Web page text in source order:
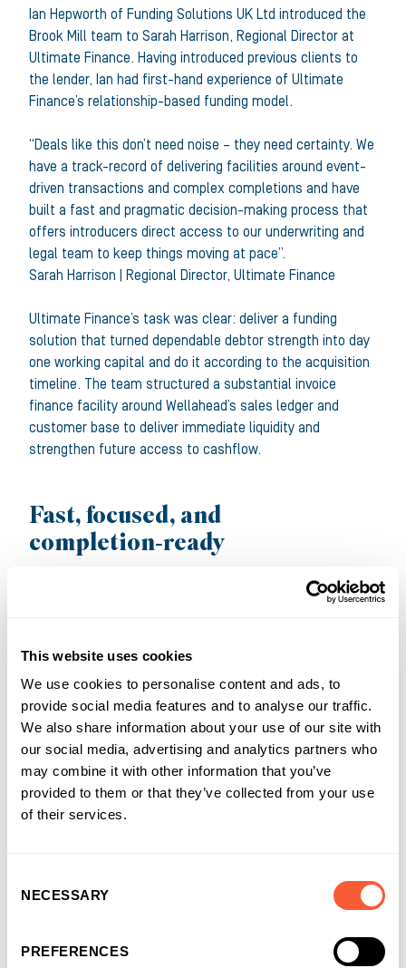
This website uses cookies
We use cookies to personalise content and ads, to
provide social media features and to analyse our traffic.
We also share information about your use of our site with
our social media, advertising and analytics partners who
may combine it with other information that you’ve
provided to them or that they’ve collected from your use
of their services.
Selection
NECESSARY
PREFERENCES
Ian Hepworth of Funding Solutions UK Ltd introduced the
Brook Mill team to Sarah Harrison, Regional Director at
Ultimate Finance. Having introduced previous clients to
the lender, Ian had first-hand experience of Ultimate
Finance’s relationship-based funding model.
“Deals like this don’t need noise – they need certainty. We
have a track-record of delivering facilities around event-
driven transactions and complex completions and have
built a fast and pragmatic decision-making process that
offers introducers direct access to our underwriting and
legal team to keep things moving at pace”.
Sarah Harrison
Regional Director, Ultimate Finance
Ultimate Finance’s task was clear: deliver a funding
solution that turned dependable debtor strength into day
one working capital and do it according to the acquisition
timeline. The team structured a substantial invoice
finance facility around Wellahead’s sales ledger and
customer base to deliver immediate liquidity and
strengthen future access to cashflow.
Fast, focused, and
completion‑ready
Cross-border sellers. An insolvency backdrop. A time
pragmatic, and gave the buyer team and introducer direct
access to decision makers for quick answers. With
Funding Solutions UK’s support, a clean completion and a
facility ready to use from day one was delivered.
“Complexity shouldn’t slow a good deal. By keeping
everyone aligned and focusing on what matters, we
delivered speed where it counts and confidence all round”.
From completion to momentum
With the funding in place and the acquisition complete,